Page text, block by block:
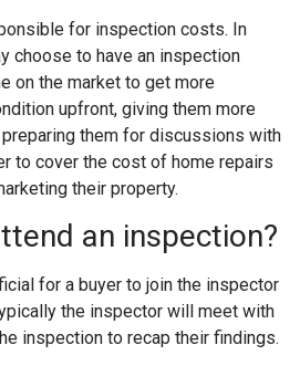
for inspection costs. In
choose to have an inspection
on the market to get more
upfront, giving them more
them for discussions with
to cover the cost of home repairs
their property.
an inspection?
for a buyer to join the inspector
the inspector will meet with
inspection to recap their findings.